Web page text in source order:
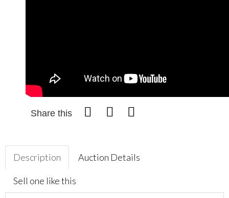
Share this
Description Auction Details
Sell one like this